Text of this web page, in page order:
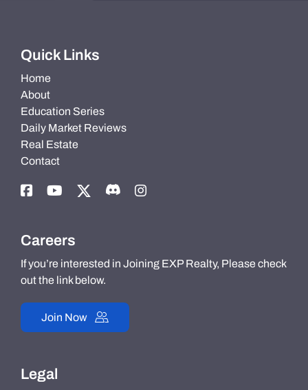
Quick Links
Home
About
Education Series
Daily Market Reviews
Real Estate
Contact
Careers
If you’re interested in Joining EXP Realty, Please check
out the link below.
Join Now
Legal